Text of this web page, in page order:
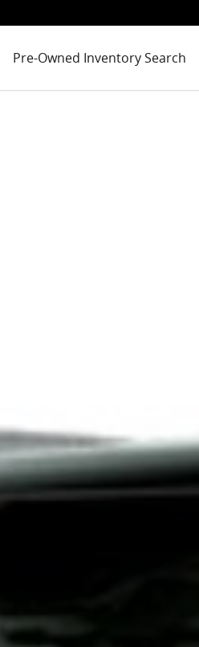
Pre-Owned Inventory Search